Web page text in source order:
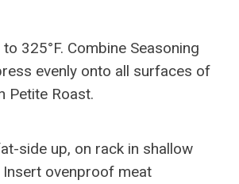
325°F. Combine Seasoning
evenly onto all surfaces of
Petite Roast.
side up, on rack in shallow
ovenproof meat